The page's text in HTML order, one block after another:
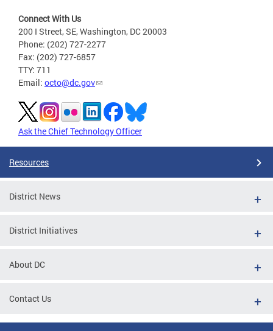
Connect With Us
200 I Street, SE, Washington, DC 20003
Phone: (202) 727-2277
Fax: (202) 727-6857
TTY: 711
Email: octo@dc.gov
Ask the Chief Technology Officer
Resources
District News
District Initiatives
About DC
Contact Us